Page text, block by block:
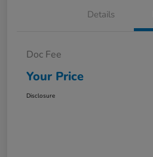
Details
Doc Fee
Your Price
Disclosure